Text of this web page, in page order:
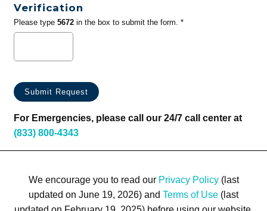
Verification
Please type 5672in the box to submit the form. *
For Emergencies, please call our 24/7 call center at
(833) 800-4343
We encourage you to read our Privacy Policy(last
updated on June 19, 2026) and Terms of Use (last